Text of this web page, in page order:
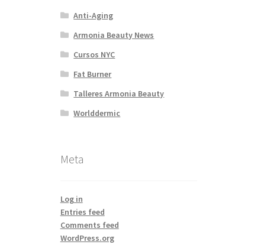
Anti-Aging
Armonia Beauty News
Cursos NYC
Fat Burner
Talleres Armonia Beauty
Worlddermic
Meta
Log in
Entries feed
Comments feed
WordPress.org